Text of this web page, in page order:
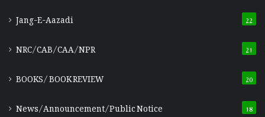
Jang-E-Aazadi 22
NRC/CAB/CAA/NPR 21
BOOKS/ BOOK REVIEW 20
News/Announcement/Public Notice 18